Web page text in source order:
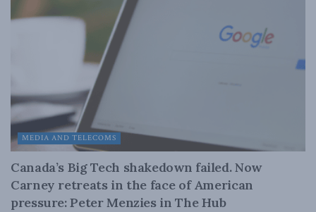
MEDIA AND TELECOMS
Canada’s Big Tech shakedown failed. Now
Carney retreats in the face of American
pressure: Peter Menzies in The Hub